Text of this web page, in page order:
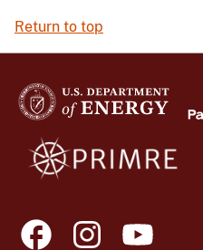
Return to top